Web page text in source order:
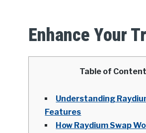
Enhance Your
Table of
Understanding
Features
How Raydium Swap